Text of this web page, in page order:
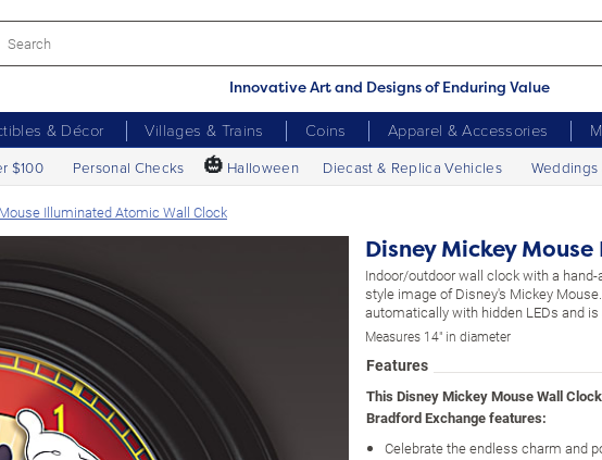
Innovative Art and Designs of Enduring Value
& Décor Villages & Trains Coins Apparel & Accessories
$100 Personal Checks 🎃 Halloween Diecast & Replica Vehicles
Illuminated Atomic Wall Clock
Disney Mickey
Indoor/outdoor wall clock with a
style image of Disney's Mickey
automatically with hidden LEDs and
Measures 14" in diameter
Features
This Disney Mickey Mouse Wall
Bradford Exchange features:
Celebrate the endless charm and